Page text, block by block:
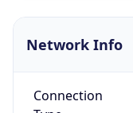
Network Info
Connection